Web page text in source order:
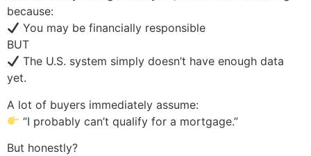
because:
You may be financially responsible
BUT
The U.S. system simply doesn’t have enough data
yet.
A lot of buyers immediately assume:
“I probably can’t qualify for a mortgage.”
But honestly?